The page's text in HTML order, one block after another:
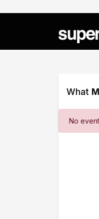
What
Filter
No